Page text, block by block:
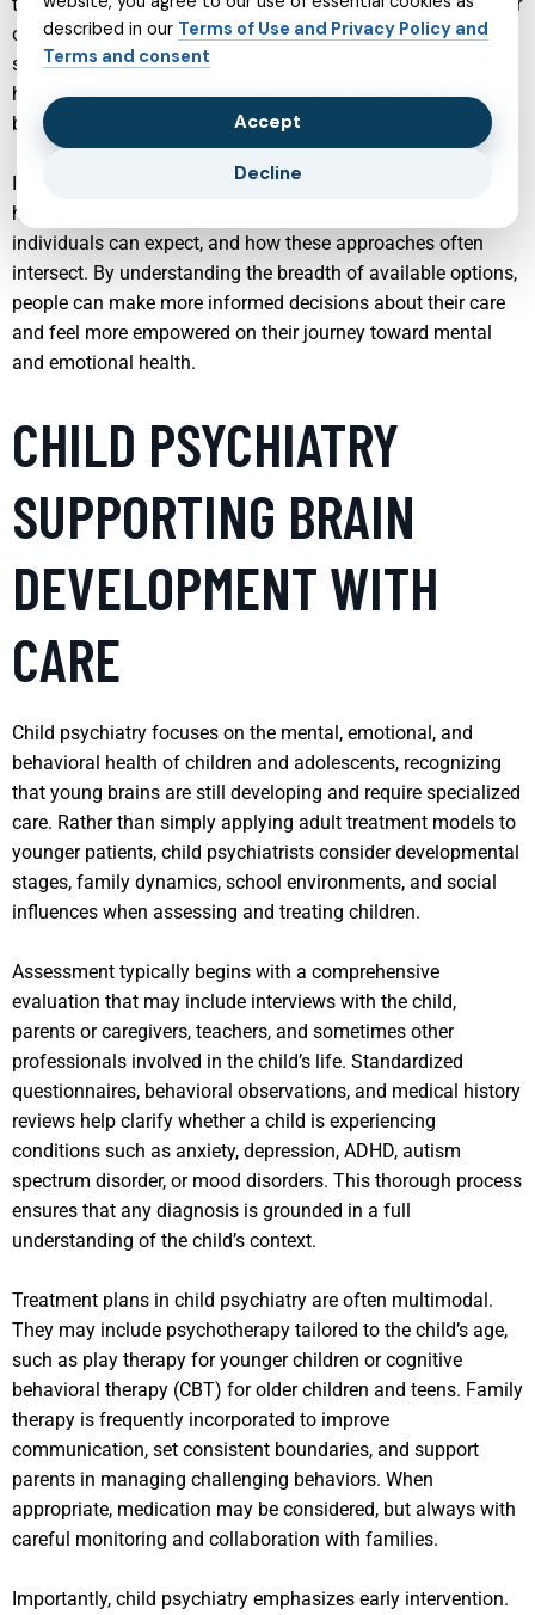
conditions such as ADHD, depression, and autism, modern
services are designed to meet people where they are and
help them move toward greater stability, resilience, and well-
being.
In the following sections, we will explore key areas of mental
health support, highlighting how each service works, what
individuals can expect, and how these approaches often
intersect. By understanding the breadth of available options,
people can make more informed decisions about their care
and feel more empowered on their journey toward mental
and emotional health.
CHILD PSYCHIATRY
SUPPORTING BRAIN
DEVELOPMENT WITH
CARE
Child psychiatry focuses on the mental, emotional, and
behavioral health of children and adolescents, recognizing
that young brains are still developing and require specialized
care. Rather than simply applying adult treatment models to
younger patients, child psychiatrists consider developmental
stages, family dynamics, school environments, and social
influences when assessing and treating children.
Assessment typically begins with a comprehensive
evaluation that may include interviews with the child,
parents or caregivers, teachers, and sometimes other
professionals involved in the child’s life. Standardized
questionnaires, behavioral observations, and medical history
reviews help clarify whether a child is experiencing
conditions such as anxiety, depression, ADHD, autism
spectrum disorder, or mood disorders. This thorough process
ensures that any diagnosis is grounded in a full
understanding of the child’s context.
Treatment plans in child psychiatry are often multimodal.
They may include psychotherapy tailored to the child’s age,
such as play therapy for younger children or cognitive
behavioral therapy (CBT) for older children and teens. Family
therapy is frequently incorporated to improve
communication, set consistent boundaries, and support
parents in managing challenging behaviors. When
appropriate, medication may be considered, but always with
careful monitoring and collaboration with families.
Importantly, child psychiatry emphasizes early intervention.
described in our Terms of Use and Privacy Policy and
Terms and consent
Accept
Decline